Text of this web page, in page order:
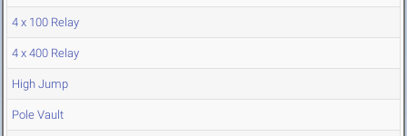
4 x 100 Relay
4 x 400 Relay
High Jump
Pole Vault